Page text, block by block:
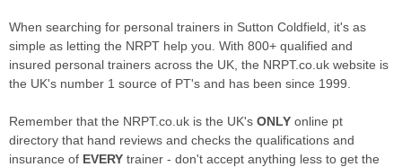
When searching for personal trainers in Sutton Coldfield, it's as
simple as letting the NRPT help you. With 800+ qualified and
insured personal trainers across the UK, the NRPT.co.uk website is
the UK's number 1 source of PT's and has been since 1999.
Remember that the NRPT.co.uk is the UK's ONLY online pt
directory that hand reviews and checks the qualifications and
insurance of EVERY trainer - don't accept anything less to get the